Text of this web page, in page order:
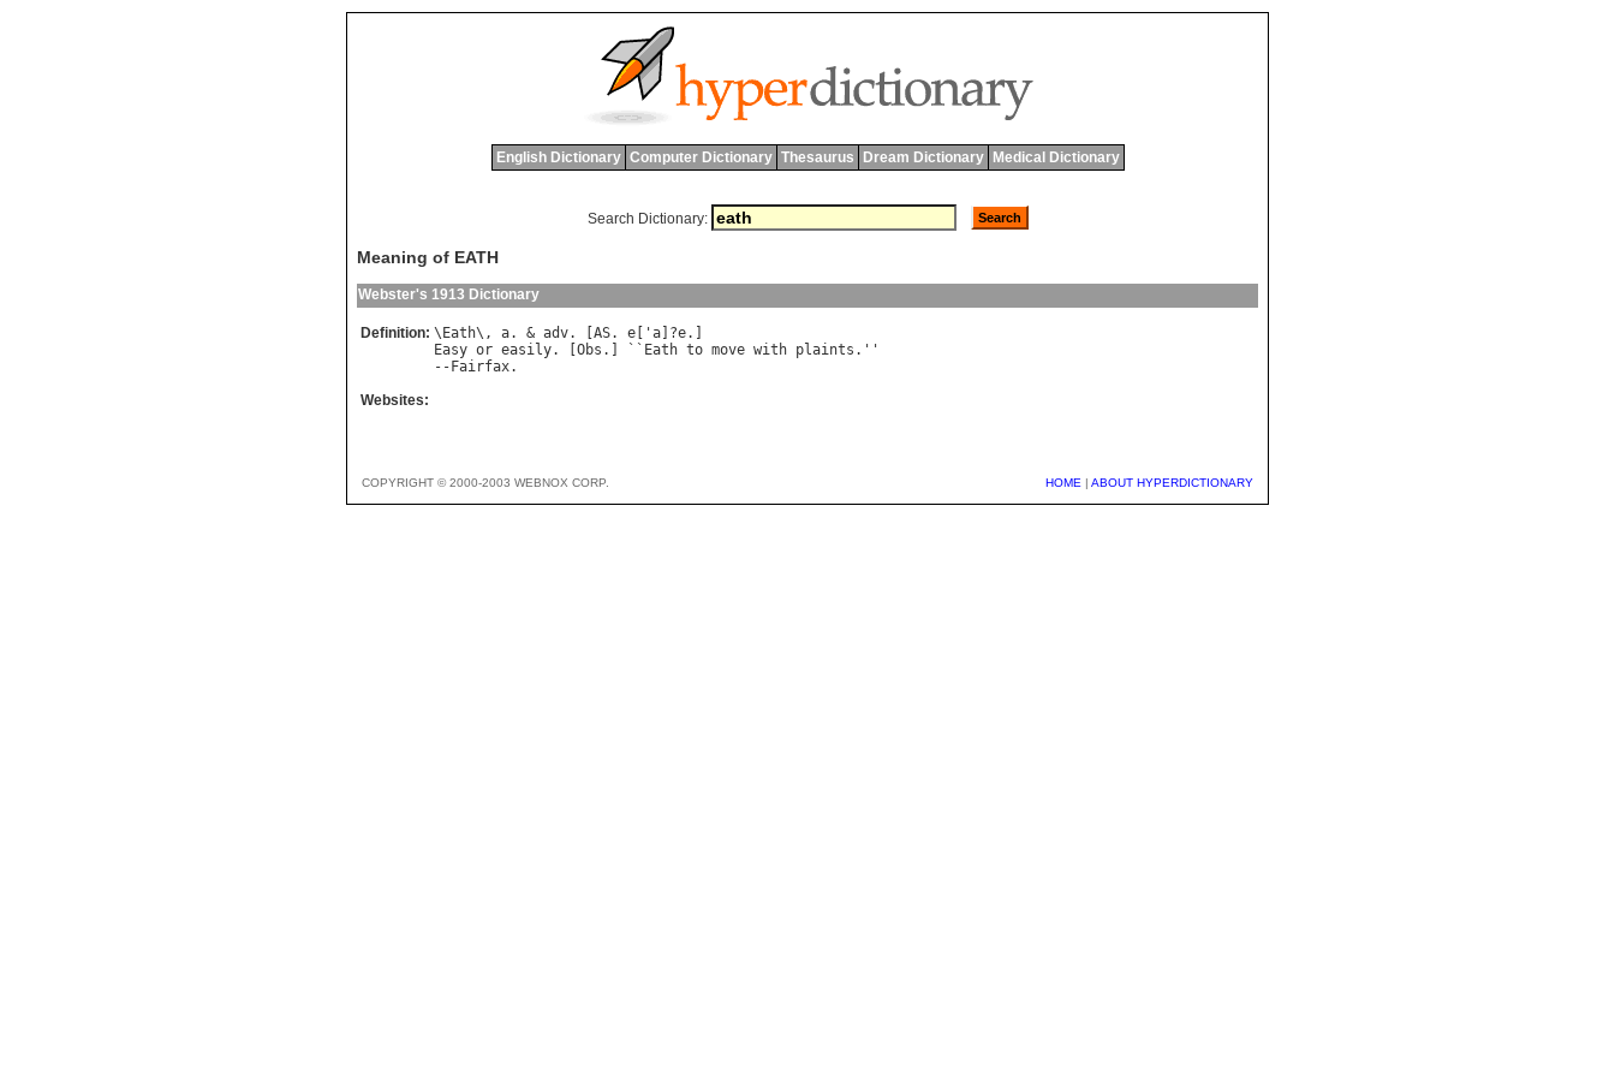
English Dictionary Computer Dictionary Thesaurus Dream Dictionary Medical Dictionary
Search Dictionary:
Meaning of EATH
Webster's 1913 Dictionary
Definition: \ Eath\, a. & adv. [ AS. e [' a ]?e
Easy or easily. [ Obs .] `` Eath to move with plaints .''
-- Fairfax
Websites:
COPYRIGHT © 2000-2003 WEBNOX CORP. HOME | ABOUT HYPERDICTIONARY